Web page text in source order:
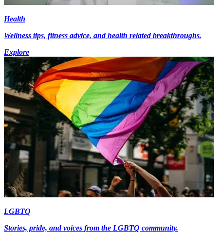
Health
Wellness tips, fitness advice, and health related breakthroughs.
Explore
LGBTQ
Stories, pride, and voices from the LGBTQ community.